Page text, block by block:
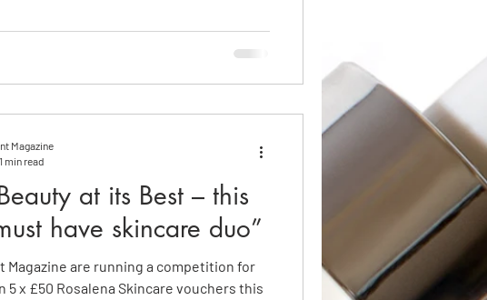
at its Best – this
have skincare duo”
Magazine are running a competition for
5 x £50 Rosalena Skincare vouchers this
Magazine
1 min read